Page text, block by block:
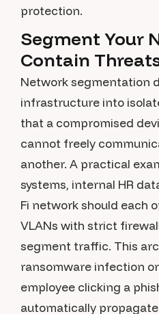
protection.
Segment Your
Contain
Network segmentation
infrastructure into
that a compromised
cannot freely
another. A practical
systems, internal HR
Fi network should each
VLANs with strict
segment traffic. This
ransomware infection
employee clicking a
automatically